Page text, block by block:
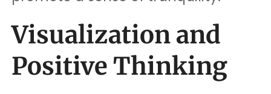
Visualization and
Positive Thinking